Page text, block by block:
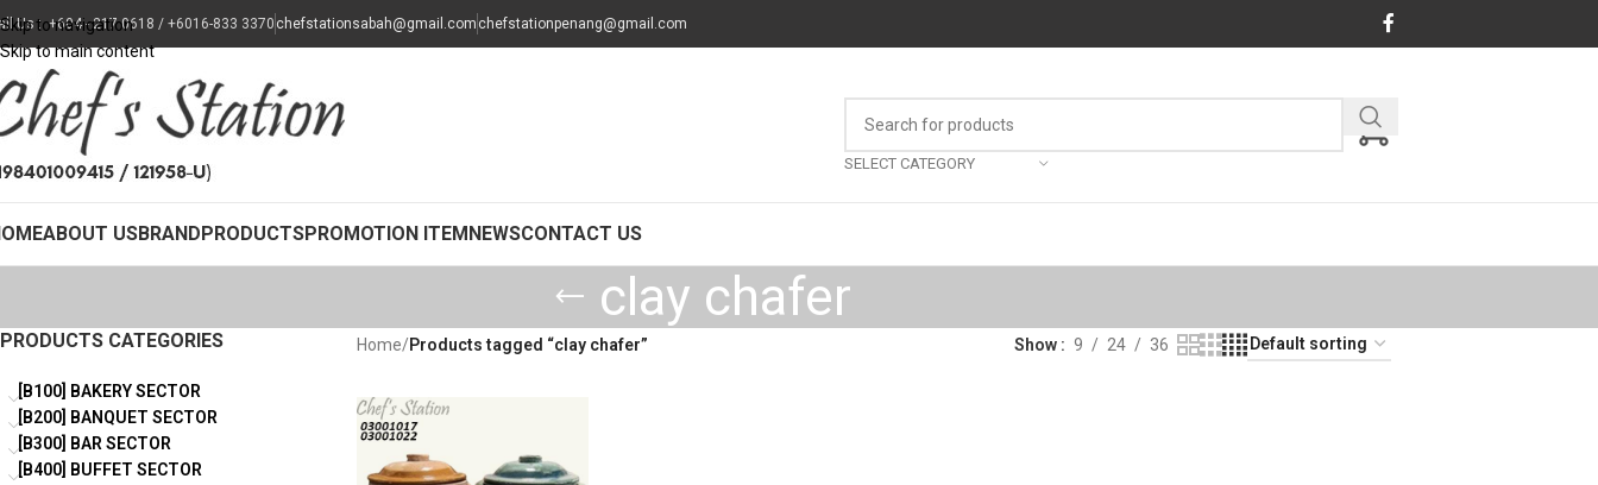
Skip to navigation
Skip to main content
Us : +604 - 217 0618 / +6016-833 3370 chefstationsabah@gmail.com chefstationpenang@gmail.com
SELECT CATEGORY
ABOUT USBRANDPRODUCTSPROMOTION ITEMNEWSCONTACT US
clay chafer
PRODUCTS CATEGORIES
[B100] BAKERY SECTOR
[B200] BANQUET SECTOR
[B300] BAR SECTOR
[B400] BUFFET SECTOR
Home/Products tagged “clay chafer” Show 9 24 36